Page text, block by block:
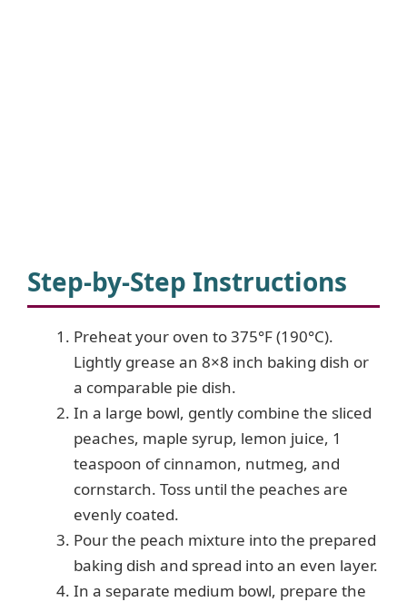
Step-by-Step Instructions
Preheat your oven to 375°F (190°C).
Lightly grease an 8×8 inch baking dish or
a comparable pie dish.
In a large bowl, gently combine the sliced
peaches, maple syrup, lemon juice, 1
teaspoon of cinnamon, nutmeg, and
cornstarch. Toss until the peaches are
evenly coated.
Pour the peach mixture into the prepared
baking dish and spread into an even layer.
In a separate medium bowl, prepare the